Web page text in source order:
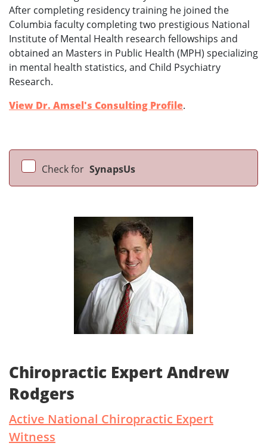
After completing residency training he joined the
Columbia faculty completing two prestigious National
Institute of Mental Health research fellowships and
obtained an Masters in Public Health (MPH) specializing
in mental health statistics, and Child Psychiatry
Research.
View Dr. Amsel's Consulting Profile.
Check for SynapsUs
Chiropractic Expert Andrew
Rodgers
Active National Chiropractic Expert
Witness